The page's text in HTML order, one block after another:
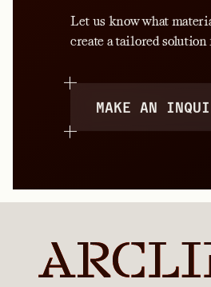
Let us know what
create a tailored solution
MAKE AN